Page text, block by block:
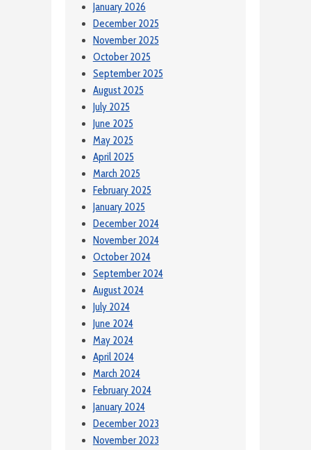
January 2026
December 2025
November 2025
October 2025
September 2025
August 2025
July 2025
June 2025
May 2025
April 2025
March 2025
February 2025
January 2025
December 2024
November 2024
October 2024
September 2024
August 2024
July 2024
June 2024
May 2024
April 2024
March 2024
February 2024
January 2024
December 2023
November 2023